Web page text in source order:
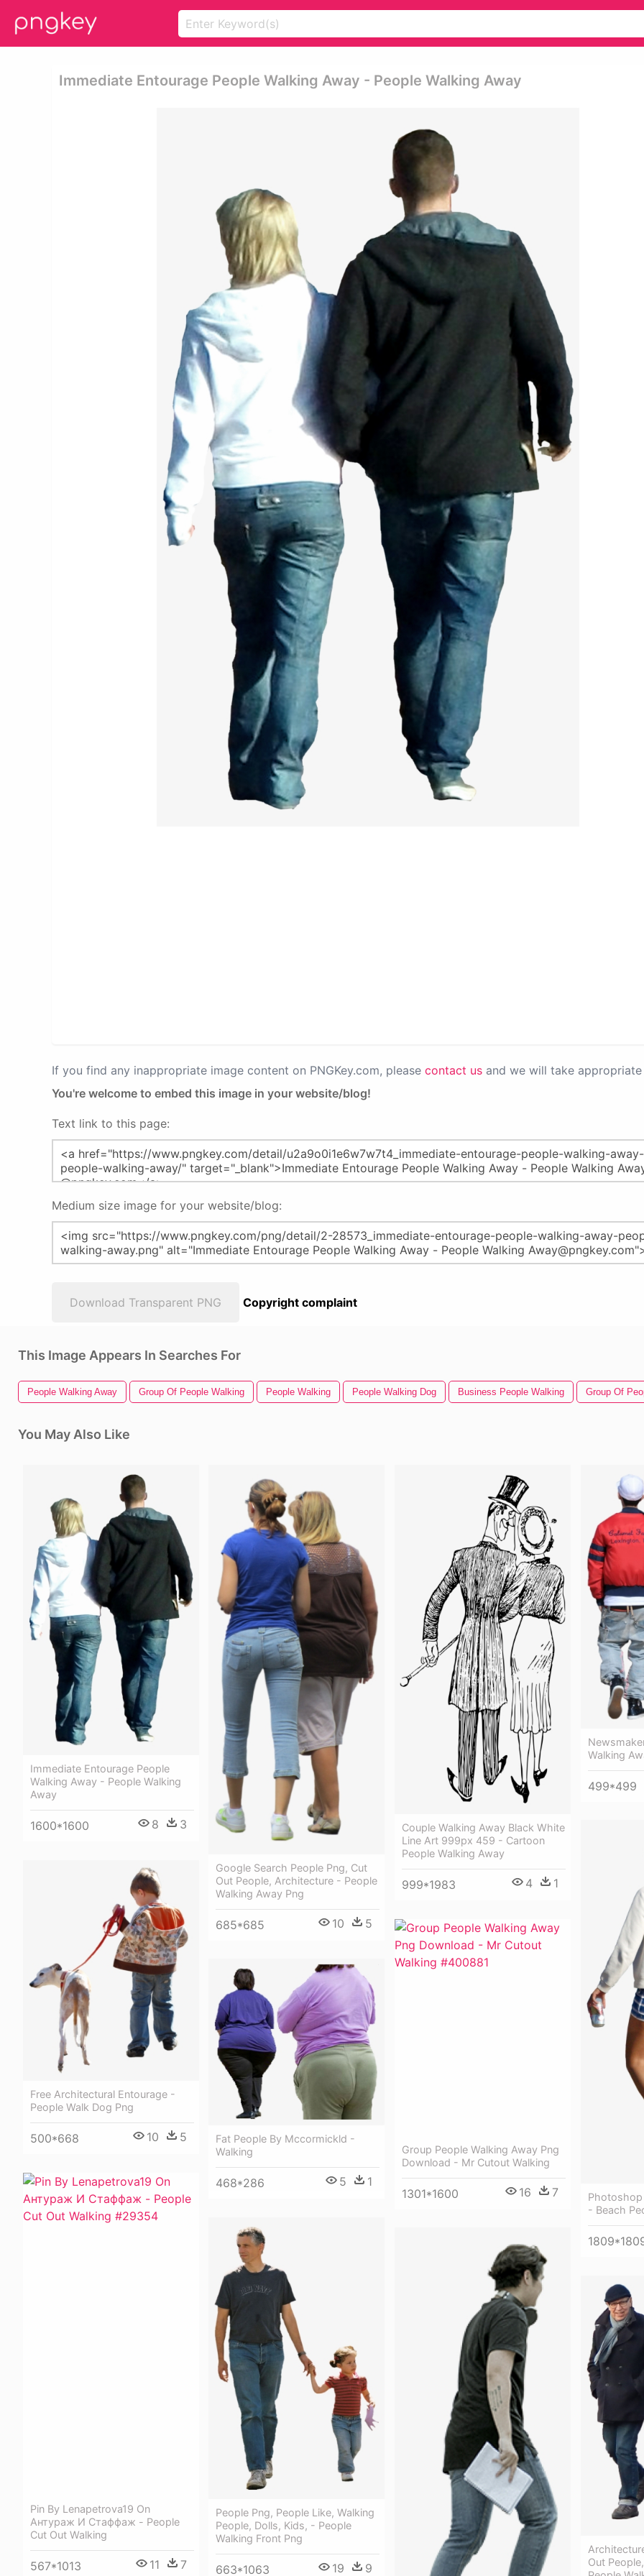
Immediate Entourage People Walking Away - People Walking Away
If you find any inappropriate image content on PNGKey.com, please contact us and we will take
You're welcome to embed this image in your website/blog!
Text link to this page:
Medium size image for your website/blog:
Download Transparent PNG Copyright complaint
This Image Appears In Searches For
People Walking Away Group Of People Walking People Walking People Walking Dog Business People Walking Group Of
You May Also Like
Immediate Entourage People
Walking Away - People Walking
Away
1600*1600 8 3
Google Search People Png, Cut
Out People, Architecture - People
Walking Away Png
685*685 10 5
Couple Walking Away Black White
Line Art 999px 459 - Cartoon
People Walking Away
999*1983 4 1
Walking
499*499
Photoshop
- Beach
Free Architectural Entourage -
People Walk Dog Png
500*668 10 5
Group People Walking Away Png
Download - Mr Cutout Walking
1301*1600 16 7
Fat People By Mccormickld -
Walking
468*286 5 1
Pin By Lenapetrova19 On
Антураж И Стаффаж - People
Cut Out Walking
567*1013 11 7
People Png, People Like, Walking
People, Dolls, Kids, - People
Walking Front Png
663*1063 19 9
Out